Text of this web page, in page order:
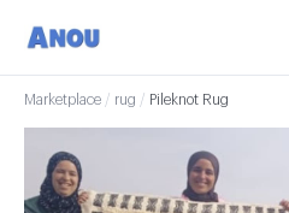
Marketplace / rug / Pileknot Rug